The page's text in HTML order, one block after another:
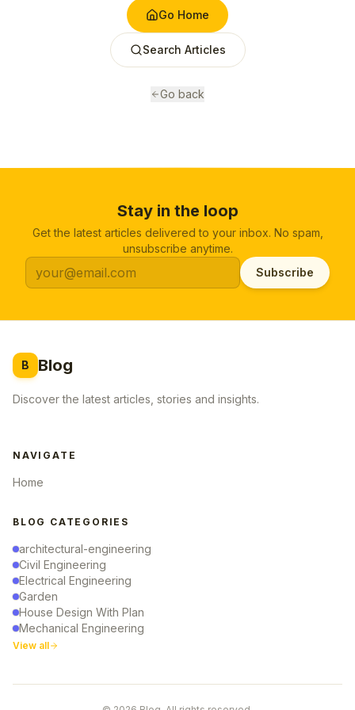
Go Home
Search Articles
Go back
Stay in the loop
Get the latest articles delivered to your inbox. No spam,
unsubscribe anytime.
Subscribe
B Blog
Discover the latest articles, stories and insights.
NAVIGATE
Home
BLOG CATEGORIES
architectural-engineering
Civil Engineering
Electrical Engineering
Garden
House Design With Plan
Mechanical Engineering
View all